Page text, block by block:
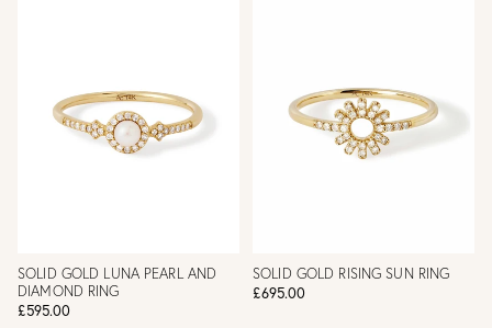
SOLID GOLD LUNA PEARL AND
DIAMOND RING
£595.00
SOLID GOLD RISING SUN RING
£695.00